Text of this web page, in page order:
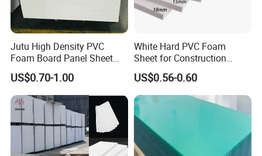
Jutu High Density PVC
Foam Board Panel Sheet
3mm, 5mm Furniture
US$0.70-1.00
White Hard PVC Foam
Sheet for Construction
1.22m PVC Foam Board
Manufacturer
US$0.56-0.60